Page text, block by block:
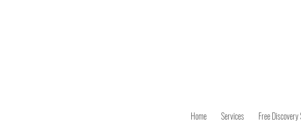
Home Services Free Discovery